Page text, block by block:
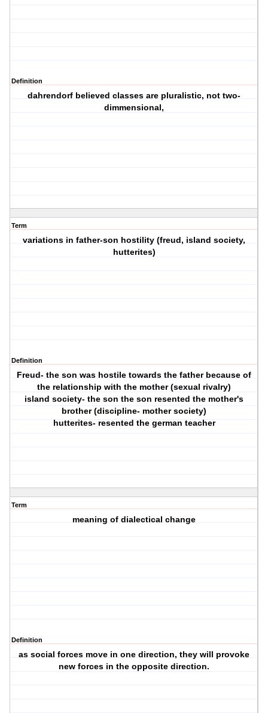
Definition
dahrendorf believed classes are pluralistic, not two-
dimmensional,
Term
variations in father-son hostility (freud, island society,
hutterites)
Definition
Freud- the son was hostile towards the father because of
the relationship with the mother (sexual rivalry)
island society- the son the son resented the mother's
brother (discipline- mother society)
hutterites- resented the german teacher
Term
meaning of dialectical change
Definition
as social forces move in one direction, they will provoke
new forces in the opposite direction.